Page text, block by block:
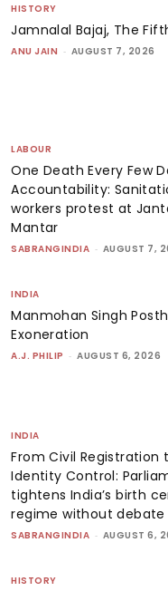
HISTORY
Jamnalal Bajaj, The
ANU JAIN - AUGUST 7, 2026
LABOUR
One Death Every Few
Accountability:
workers protest at
Mantar
SABRANGINDIA - AUGUST 7,
INDIA
Manmohan Singh
Exoneration
A.J. PHILIP - AUGUST 6, 2026
INDIA
From Civil Registration
Identity Control:
tightens India’s birth
regime without debate
SABRANGINDIA - AUGUST 6,
HISTORY